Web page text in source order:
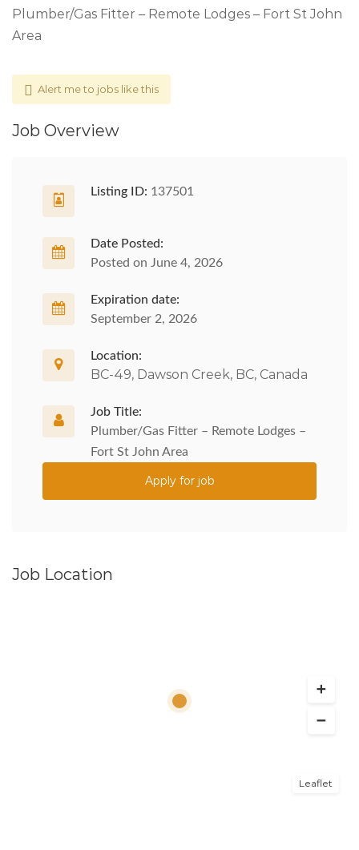
Plumber/Gas Fitter – Remote Lodges – Fort St John
Area
Alert me to jobs like this
Job Overview
Listing ID: 137501
Date Posted:
Posted on June 4, 2026
Expiration date:
September 2, 2026
Location:
BC-49, Dawson Creek, BC, Canada
Job Title:
Plumber/Gas Fitter – Remote Lodges –
Fort St John Area
Apply for job
Job Location
Leaflet